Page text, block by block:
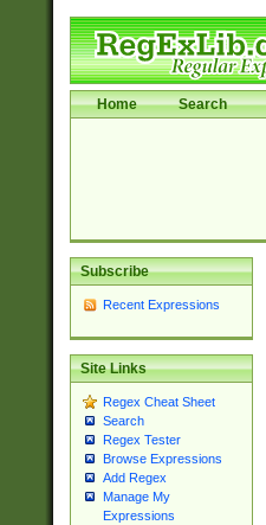
Home Search
Subscribe
Recent Expressions
Site Links
Regex Cheat Sheet
Search
Regex Tester
Browse Expressions
Add Regex
Manage My
Expressions